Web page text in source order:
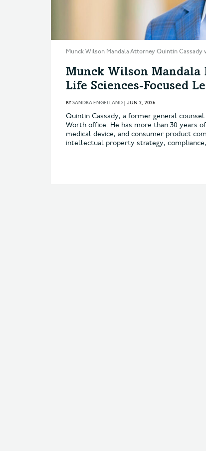
Munck Wilson Mandala Attorney Quintin
Munck Wilson Mandala
Life Sciences-Focused
BYSANDRA ENGELLAND | JUN 2, 2026
Quintin Cassady, a former general
Worth office. He has more than 30 years
medical device, and consumer product
intellectual property strategy,